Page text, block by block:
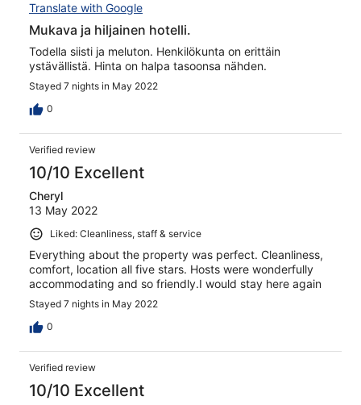
Translate with Google
Mukava ja hiljainen hotelli.
Todella siisti ja meluton. Henkilökunta on erittäin
ystävällistä. Hinta on halpa tasoonsa nähden.
Stayed 7 nights in May 2022
0
Verified review
10/10 Excellent
Cheryl
13 May 2022
Liked: Cleanliness, staff & service
Everything about the property was perfect. Cleanliness,
comfort, location all five stars. Hosts were wonderfully
accommodating and so friendly.I would stay here again
Stayed 7 nights in May 2022
0
Verified review
10/10 Excellent